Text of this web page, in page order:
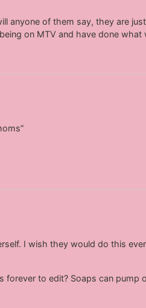
anyone of them say, they are
on MTV and have done
I wish they would do this
to edit? Soaps can pump